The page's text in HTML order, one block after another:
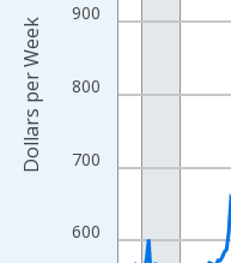
600
700
800
900
Dollars per Week